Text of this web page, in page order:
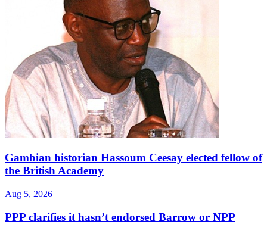
Gambian historian Hassoum Ceesay elected fellow of
the British Academy
Aug 5, 2026
PPP clarifies it hasn’t endorsed Barrow or NPP